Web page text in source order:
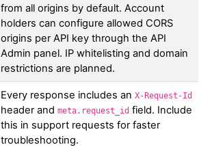
from all origins by default. Account
holders can configure allowed CORS
origins per API key through the API
Admin panel. IP whitelisting and domain
restrictions are planned.
Every response includes an X-Request-Id
header and meta.request_id field. Include
this in support requests for faster
troubleshooting.